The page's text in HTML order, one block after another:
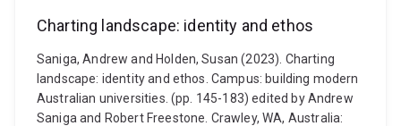
Charting landscape: identity and ethos
Saniga, Andrew and Holden, Susan (2023). Charting
landscape: identity and ethos. Campus: building modern
Australian universities. (pp. 145-183) edited by Andrew
Saniga and Robert Freestone. Crawley, WA, Australia: